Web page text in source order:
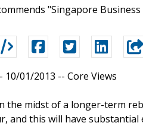
"Singapore
10/01/2013 -- Core Views
the midst of a longer-term
and this will have